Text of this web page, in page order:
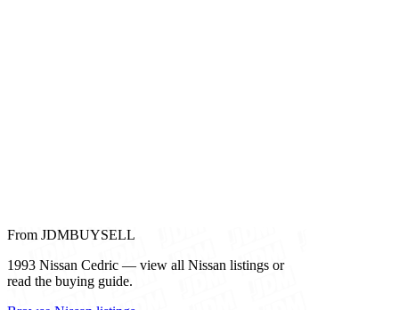
From JDMBUYSELL
1993 Nissan Cedric — view all Nissan listings or
read the buying guide.